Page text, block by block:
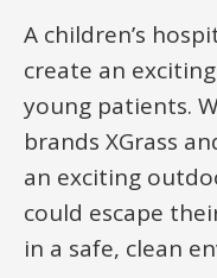
A children’s
create an
young patients.
brands XGrass
an exciting
could escape
in a safe, clean